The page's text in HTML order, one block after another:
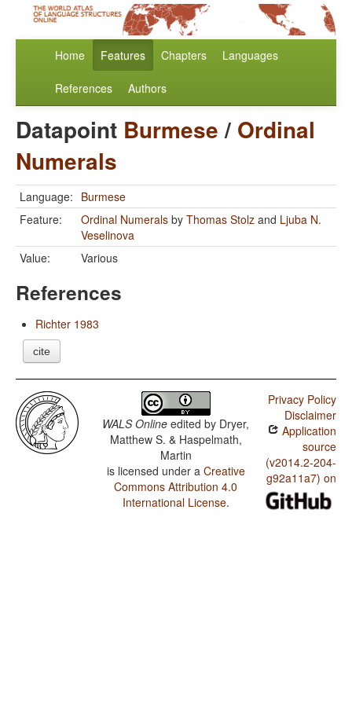
Home Features Chapters Languages
References Authors
Datapoint Burmese/ Ordinal
Numerals
Language: Burmese
Feature:
Ordinal Numerals by Thomas Stolz and Ljuba N.
Veselinova
Value:
Various
References
Richter 1983
cite
WALS Online edited by Dryer,
Matthew S. & Haspelmath,
Martin
is licensed under a Creative
Commons Attribution 4.0
International License.
Privacy Policy
Disclaimer
Application
source
(v2014.2-204-
g92a11a7) on